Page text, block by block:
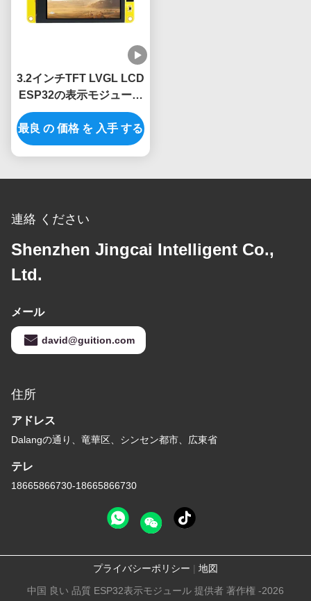
3.2インチTFT LVGL LCD
ESP32の表示モジュール
240x320の決断
最良 の 価格 を 入手 する
連絡 ください
Shenzhen Jingcai Intelligent Co.,
Ltd.
メール
david@guition.com
住所
アドレス
Dalangの通り、竜華区、シンセン都市、広東省
テレ
18665866730-18665866730
プライバシーポリシー | 地図
中国 良い 品質 ESP32表示モジュール 提供者 著作権 -2026